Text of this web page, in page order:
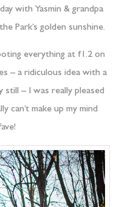
with Yasmin & grandpa
Park’s golden sunshine.
everything at f1.2 on
– a ridiculous idea with a
still – I was really pleased
can’t make up my mind